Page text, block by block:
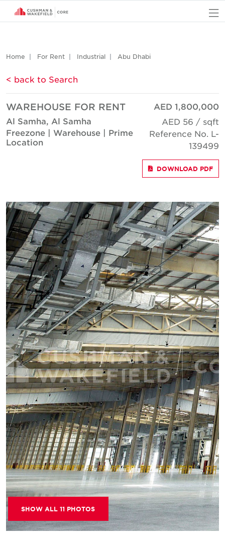
Home For Rent Industrial Abu Dhabi
< back to Search
WAREHOUSE FOR RENT
Al Samha, Al Samha
Freezone | Warehouse | Prime
Location
AED 1,800,000
AED 56 / sqft
Reference No. L-
139499
DOWNLOAD PDF
SHOW ALL 11 PHOTOS